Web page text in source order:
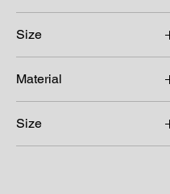
Size
Material
Waterproof poly
substrate
Size
250 ml